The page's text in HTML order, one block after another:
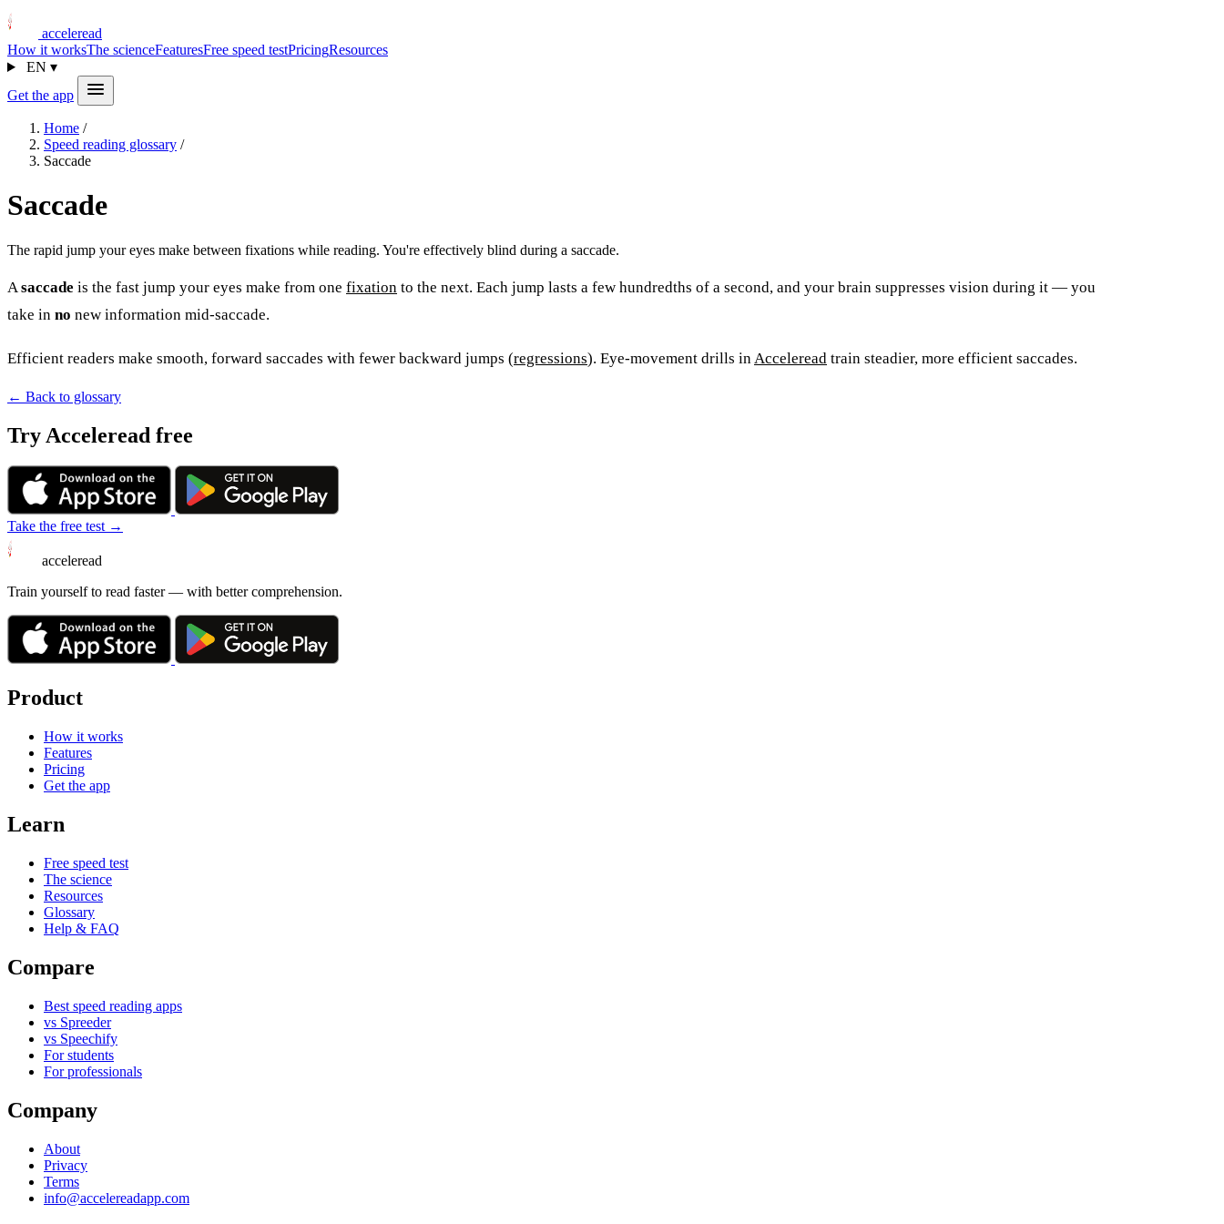
acceleread
How it worksThe scienceFeaturesFree speed testPricingResources
EN ▾
Get the app
Home /
Speed reading glossary /
Saccade
Saccade
The rapid jump your eyes make between fixations while reading. You're effectively blind during a saccade.
Asaccade is the fast jump your eyes make from one fixation to the next. Each jump lasts a few hundredths of a second, and your brain suppresses vision during it — you
take in no new information mid-saccade.
Efficient readers make smooth, forward saccades with fewer backward jumps (regressions). Eye-movement drills inAcceleread train steadier, more efficient saccades.
← Back to glossary
Try Acceleread free
Take the free test →
acceleread
Train yourself to read faster — with better comprehension.
Product
How it works
Features
Pricing
Get the app
Learn
Free speed test
The science
Resources
Glossary
Help & FAQ
Compare
Best speed reading apps
vs Spreeder
vs Speechify
For students
For professionals
Company
About
Privacy
Terms
info@accelereadapp.com